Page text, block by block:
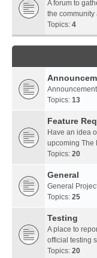
A forum to
the community
Topics: 4
Topics: 13
Feature
Have an idea
upcoming The
Topics: 20
General
General
Topics: 25
Testing
A place to
official testing
Topics: 20